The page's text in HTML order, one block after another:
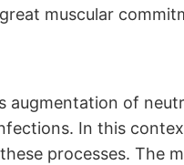
muscular
augmentation of
In this
processes. The